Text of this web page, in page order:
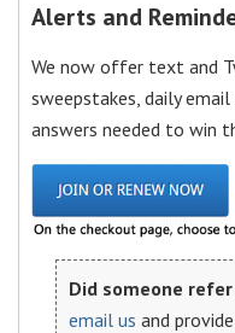
Alerts and
We now offer text and
sweepstakes, daily
answers needed to win
Did someone refer
email us and